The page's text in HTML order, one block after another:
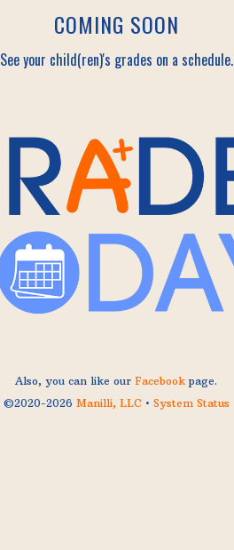
COMING SOON
See your child(ren)'s grades on a schedule.
Also, you can like our Facebook page.
©2020-2026 Manilli, LLC• System Status